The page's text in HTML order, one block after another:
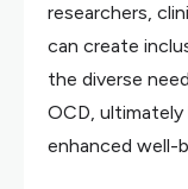
researchers,
can create
the diverse
OCD,
enhanced well-